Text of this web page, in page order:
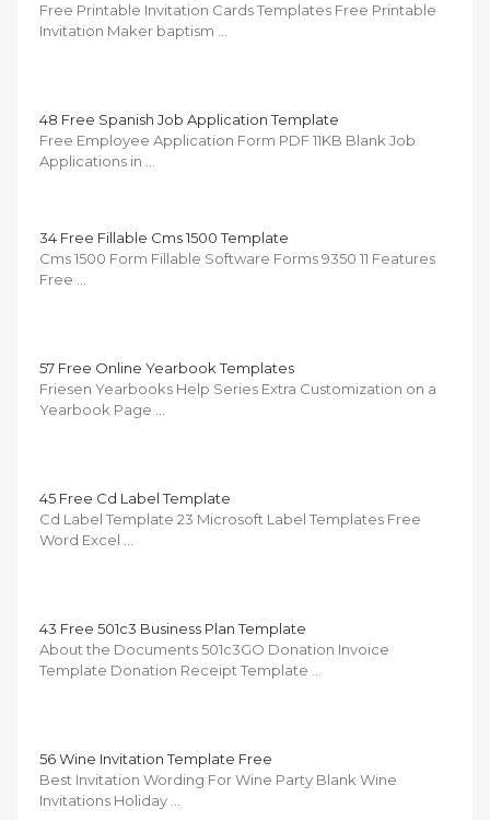
Free Printable Invitation Cards Templates Free Printable
Invitation Maker baptism …
48 Free Spanish Job Application Template
Free Employee Application Form PDF 11KB Blank Job
Applications in …
34 Free Fillable Cms 1500 Template
Cms 1500 Form Fillable Software Forms 9350 11 Features
Free …
57 Free Online Yearbook Templates
Friesen Yearbooks Help Series Extra Customization on a
Yearbook Page …
45 Free Cd Label Template
Cd Label Template 23 Microsoft Label Templates Free
Word Excel …
43 Free 501c3 Business Plan Template
About the Documents 501c3GO Donation Invoice
Template Donation Receipt Template …
56 Wine Invitation Template Free
Best Invitation Wording For Wine Party Blank Wine
Invitations Holiday …